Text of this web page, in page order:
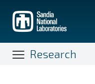
main
content
Research